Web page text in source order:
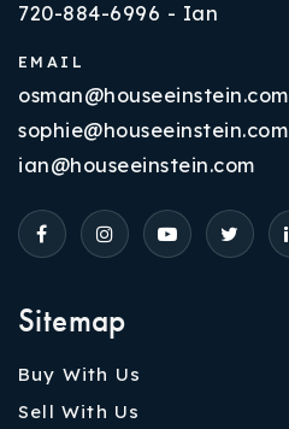
Sitemap
Buy With Us
Sell With Us
720-884-6996 - Ian
EMAIL
osman@houseeinstein.com
sophie@houseeinstein.com
ian@houseeinstein.com